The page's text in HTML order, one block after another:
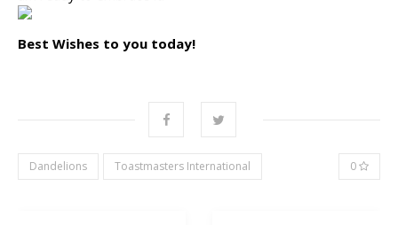
Best Wishes to you today!
Dandelions Toastmasters International 0